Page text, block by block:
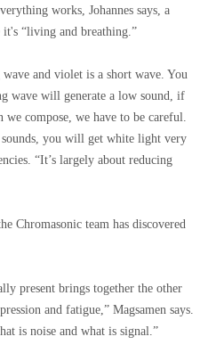
works, Johannes says, a
“living and breathing.”
wave and violet is a short wave. You
wave will generate a low sound, if
compose, we have to be careful.
you will get white light very
“It’s largely about reducing
Chromasonic team has discovered
present brings together the other
and fatigue,” Magsamen says.
is noise and what is signal.”